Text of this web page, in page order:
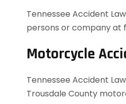
Tennessee Accident
persons or company at
Motorcycle
Tennessee Accident
Trousdale County